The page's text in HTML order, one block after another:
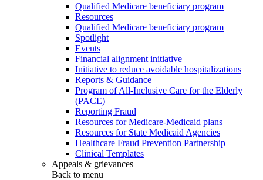
Qualified Medicare beneficiary program
Resources
Qualified Medicare beneficiary program
Spotlight
Events
Financial alignment initiative
Initiative to reduce avoidable hospitalizations
Reports & Guidance
Program of All-Inclusive Care for the Elderly
(PACE)
Reporting Fraud
Resources for Medicare-Medicaid plans
Resources for State Medicaid Agencies
Healthcare Fraud Prevention Partnership
Clinical Templates
Appeals & grievances
Back to menu